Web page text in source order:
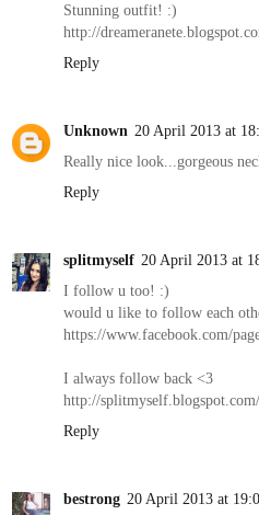
Stunning outfit! :)
http://
Reply
Unknown 20 April 2013 at
Really nice look...gorgeous
Reply
splitmyself 20 April 2013 at
I follow u too! :)
would u like to follow each
https://www.facebook.com/
I always follow back <3
http://splitmyself.blogspot.com/
Reply
bestrong 20 April 2013 at